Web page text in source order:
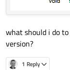
what should i do
version?
1 Reply